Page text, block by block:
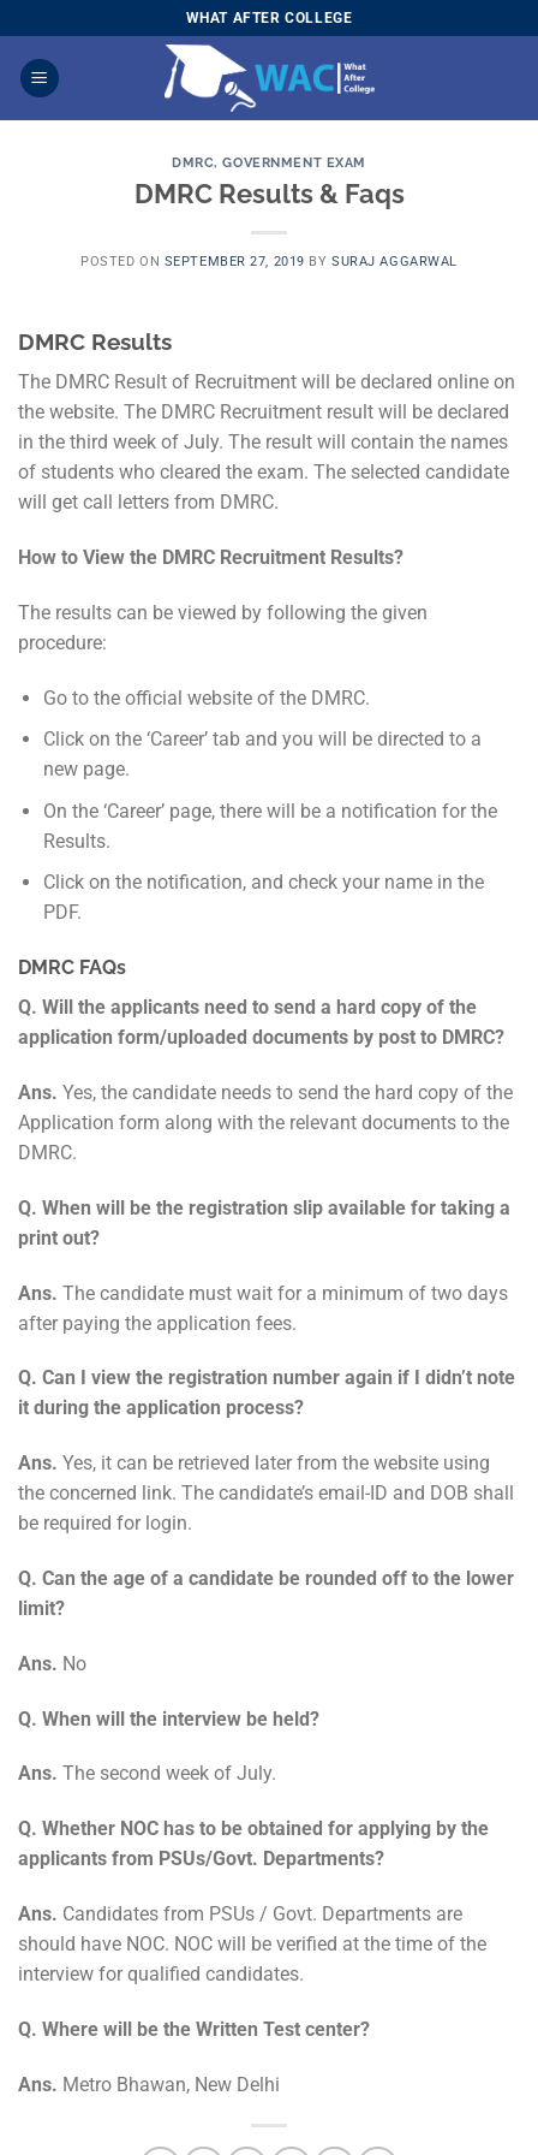
to
content
WHAT AFTER COLLEGE
DMRC,GOVERNMENT EXAM
DMRC Results & Faqs
POSTED ON SEPTEMBER 27, 2019 BYSURAJ AGGARWAL
DMRC Results
The DMRC Result of Recruitment will be declared online on
the website. The DMRC Recruitment result will be declared
in the third week of July. The result will contain the names
of students who cleared the exam. The selected candidate
will get call letters from DMRC.
How to View the DMRC Recruitment Results?
The results can be viewed by following the given
procedure:
Go to the official website of the DMRC.
Click on the ‘Career’ tab and you will be directed to a
new page.
On the ‘Career’ page, there will be a notification for the
Results.
Click on the notification, and check your name in the
PDF.
DMRC FAQs
Q. Will the applicants need to send a hard copy of the
application form/uploaded documents by post to DMRC?
Ans. Yes, the candidate needs to send the hard copy of the
Application form along with the relevant documents to the
DMRC.
Q. When will be the registration slip available for taking a
print out?
Ans. The candidate must wait for a minimum of two days
after paying the application fees.
Q. Can I view the registration number again if I didn’t note
it during the application process?
Ans. Yes, it can be retrieved later from the website using
the concerned link. The candidate’s email-ID and DOB shall
be required for login.
Q. Can the age of a candidate be rounded off to the lower
limit?
Ans. No
Q. When will the interview be held?
Ans. The second week of July.
Q. Whether NOC has to be obtained for applying by the
applicants from PSUs/Govt. Departments?
Ans. Candidates from PSUs / Govt. Departments are
should have NOC. NOC will be verified at the time of the
interview for qualified candidates.
Q. Where will be the Written Test center?
Ans. Metro Bhawan, New Delhi